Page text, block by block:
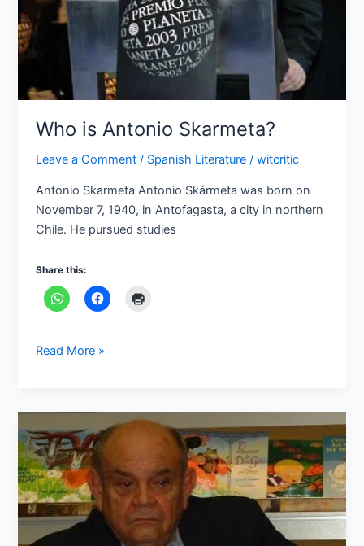
Who is Antonio Skarmeta?
Leave a Comment / Spanish Literature /witcritic
Antonio Skarmeta Antonio Skármeta was born on
November 7, 1940, in Antofagasta, a city in northern
Chile. He pursued studies
Share this:
Read More »
is
Antonio
Benítez
Rojo?